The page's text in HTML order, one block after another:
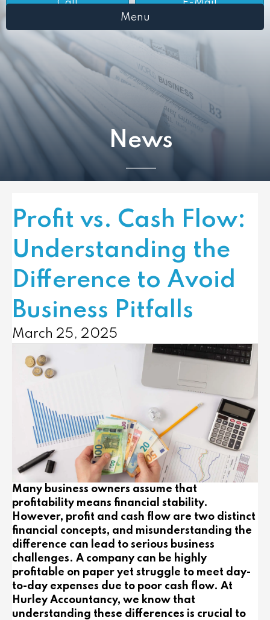
Call
E-Mail
Menu
News
Profit vs. Cash Flow:
Understanding the
Difference to Avoid
Business Pitfalls
March 25, 2025
Many business owners assume that
profitability means financial stability.
However, profit and cash flow are two distinct
financial concepts, and misunderstanding the
difference can lead to serious business
challenges. A company can be highly
profitable on paper yet struggle to meet day-
to-day expenses due to poor cash flow. At
Hurley Accountancy, we know that
understanding these differences is crucial to